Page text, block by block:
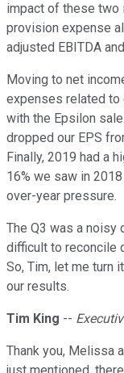
impact of these two
provision expense
adjusted EBITDA
Moving to net
expenses related to
with the Epsilon
dropped our EPS
Finally, 2019 had a
16% we saw in
over-year pressure.
The Q3 was a noisy
difficult to reconcile
So, Tim, let me turn
our results.
Tim King --
Thank you, Melissa